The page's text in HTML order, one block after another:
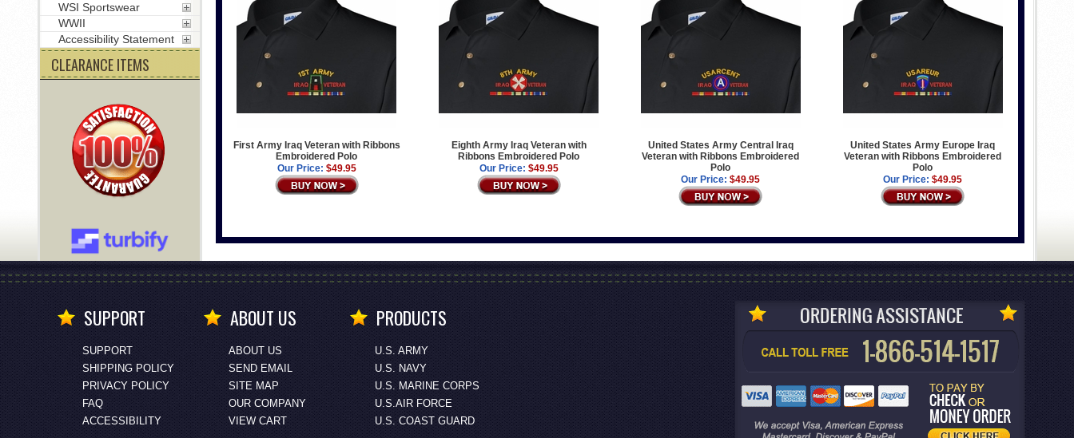
First Army Iraq Veteran with Ribbons
Embroidered Polo
Our Price: $49.95
Eighth Army Iraq Veteran with
Ribbons Embroidered Polo
Our Price: $49.95
United States Army Central Iraq
Veteran with Ribbons Embroidered
Polo
Our Price: $49.95
United States Army Europe Iraq
Veteran with Ribbons Embroidered
Polo
Our Price: $49.95
WSI Sportswear
WWII
Accessibility Statement
CLEARANCE ITEMS
SUPPORT
SUPPORT
SHIPPING POLICY
PRIVACY POLICY
FAQ
ACCESSIBILITY
ABOUT US
ABOUT US
SEND EMAIL
SITE MAP
OUR COMPANY
VIEW CART
PRODUCTS
U.S. ARMY
U.S. NAVY
U.S. MARINE CORPS
U.S.AIR FORCE
U.S. COAST GUARD